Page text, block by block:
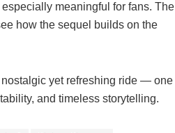
meaningful for fans. The
how the sequel builds on the
yet refreshing ride — one
and timeless storytelling.